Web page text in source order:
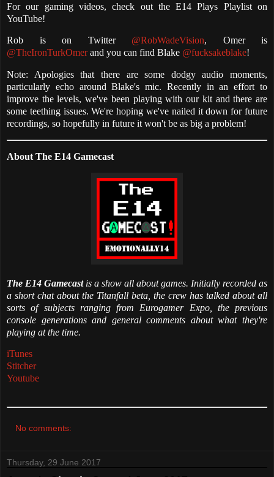
For our gaming videos, check out the E14 Plays Playlist on
YouTube!
Rob is on Twitter @RobWadeVision, Omer is
@TheIronTurkOmerand you can find Blake @fucksakeblake!
Note: Apologies that there are some dodgy audio moments,
particularly echo around Blake's mic. Recently in an effort to
improve the levels, we've been playing with our kit and there are
some teething issues. We're hoping we've nailed it down for future
recordings, so hopefully in future it won't be as big a problem!
About The E14 Gamecast
The E14 Gamecastis a show all about games. Initially recorded as
a short chat about the Titanfall beta, the crew has talked about all
sorts of subjects ranging from Eurogamer Expo, the previous
console generations and general comments about what they're
playing at the time.
iTunes
Stitcher
Youtube
No comments:
Thursday, 29 June 2017